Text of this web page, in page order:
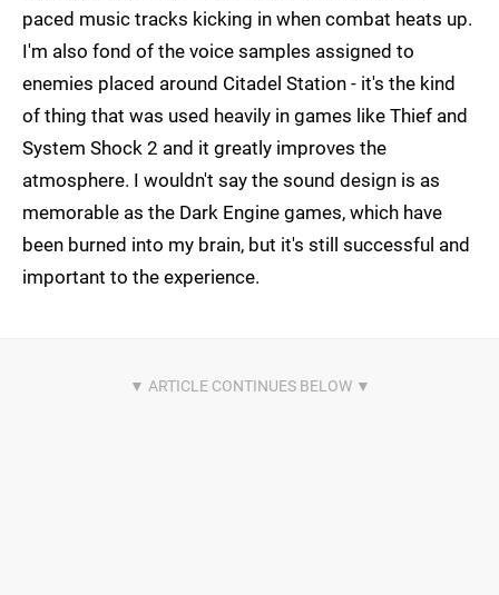
paced music tracks kicking in when combat heats up.
I'm also fond of the voice samples assigned to
enemies placed around Citadel Station - it's the kind
of thing that was used heavily in games like Thief and
System Shock 2 and it greatly improves the
atmosphere. I wouldn't say the sound design is as
memorable as the Dark Engine games, which have
been burned into my brain, but it's still successful and
important to the experience.